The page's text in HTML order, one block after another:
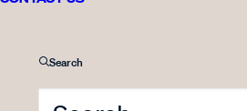
Search